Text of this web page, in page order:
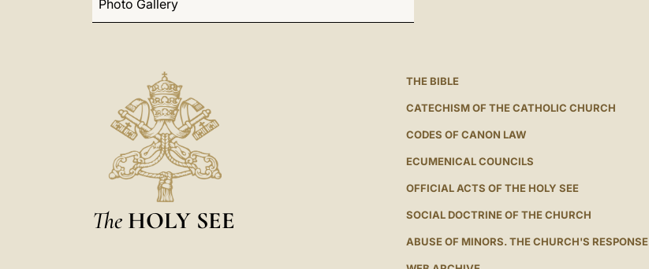
Photo Gallery
The HOLY SEE
THE BIBLE
CATECHISM OF THE CATHOLIC CHURCH
CODES OF CANON LAW
ECUMENICAL COUNCILS
OFFICIAL ACTS OF THE HOLY SEE
SOCIAL DOCTRINE OF THE CHURCH
ABUSE OF MINORS. THE CHURCH'S RESPONSE